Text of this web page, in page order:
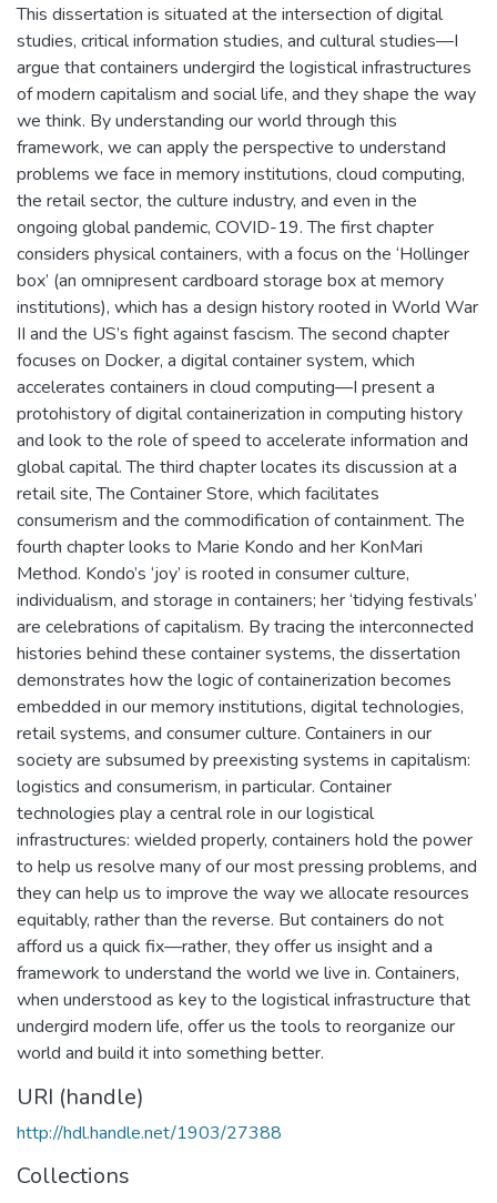
This dissertation is situated at the intersection of digital
studies, critical information studies, and cultural studies—I
argue that containers undergird the logistical infrastructures
of modern capitalism and social life, and they shape the way
we think. By understanding our world through this
framework, we can apply the perspective to understand
problems we face in memory institutions, cloud computing,
the retail sector, the culture industry, and even in the
ongoing global pandemic, COVID-19. The first chapter
considers physical containers, with a focus on the ‘Hollinger
box’ (an omnipresent cardboard storage box at memory
institutions), which has a design history rooted in World War
II and the US’s fight against fascism. The second chapter
focuses on Docker, a digital container system, which
accelerates containers in cloud computing—I present a
protohistory of digital containerization in computing history
and look to the role of speed to accelerate information and
global capital. The third chapter locates its discussion at a
retail site, The Container Store, which facilitates
consumerism and the commodification of containment. The
fourth chapter looks to Marie Kondo and her KonMari
Method. Kondo’s ‘joy’ is rooted in consumer culture,
individualism, and storage in containers; her ‘tidying festivals’
are celebrations of capitalism. By tracing the interconnected
histories behind these container systems, the dissertation
demonstrates how the logic of containerization becomes
embedded in our memory institutions, digital technologies,
retail systems, and consumer culture. Containers in our
society are subsumed by preexisting systems in capitalism:
logistics and consumerism, in particular. Container
technologies play a central role in our logistical
infrastructures: wielded properly, containers hold the power
to help us resolve many of our most pressing problems, and
they can help us to improve the way we allocate resources
equitably, rather than the reverse. But containers do not
afford us a quick fix—rather, they offer us insight and a
framework to understand the world we live in. Containers,
when understood as key to the logistical infrastructure that
undergird modern life, offer us the tools to reorganize our
world and build it into something better.
URI (handle)
http://hdl.handle.net/1903/27388
Collections